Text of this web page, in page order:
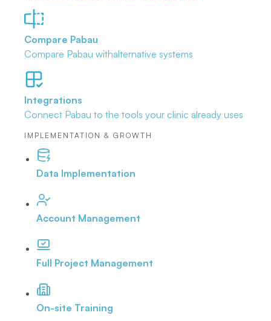
Compare Pabau
Compare Pabau withalternative systems
Integrations
Connect Pabau to the tools your clinic already uses
IMPLEMENTATION & GROWTH
Data Implementation
Account Management
Full Project Management
On-site Training